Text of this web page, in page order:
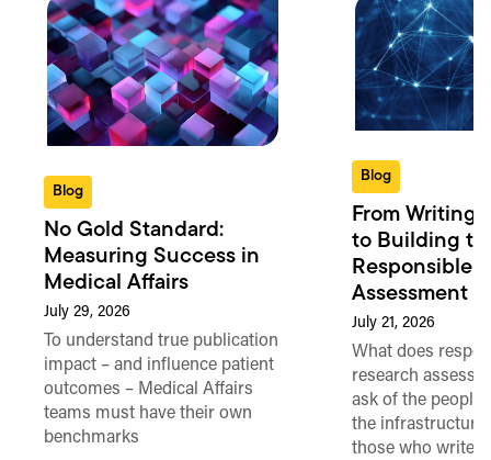
Blog
No Gold Standard:
Measuring Success in
Medical Affairs
July 29, 2026
To understand true publication
impact – and influence patient
outcomes – Medical Affairs
teams must have their own
benchmarks
Blog
From Writing
to Building
Responsible
Assessment
July 21, 2026
What does
research
ask of the people
the
those who write